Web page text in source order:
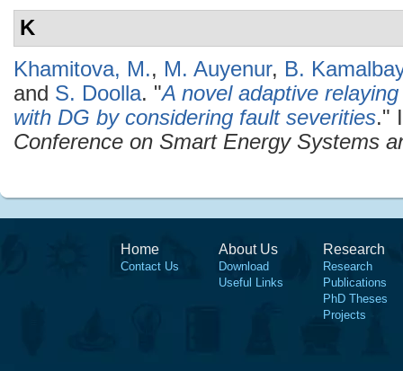
K
Khamitova, M., M. Auyenur, B.
and S. Doolla. "A novel adaptive
with DG by considering fault severities."
Conference on Smart Energy Systems
Home
Contact Us
About Us
Download
Useful Links
Research
Research
Publications
PhD Theses
Projects